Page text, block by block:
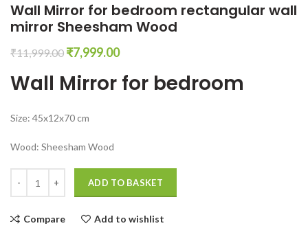
Wall Mirror for bedroom rectangular wall
mirror Sheesham Wood
₹11,999.00 Original
was:
₹11,999.00.
₹7,999.00Current
is:
₹7,999.00.
Wall Mirror for bedroom
Size: 45x12x70 cm
Wood: Sheesham Wood
ADD TO BASKET
Compare Add to wishlist